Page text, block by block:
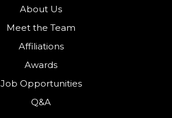
About Us
Meet the Team
Affiliations
Awards
Job Opportunities
Q&A